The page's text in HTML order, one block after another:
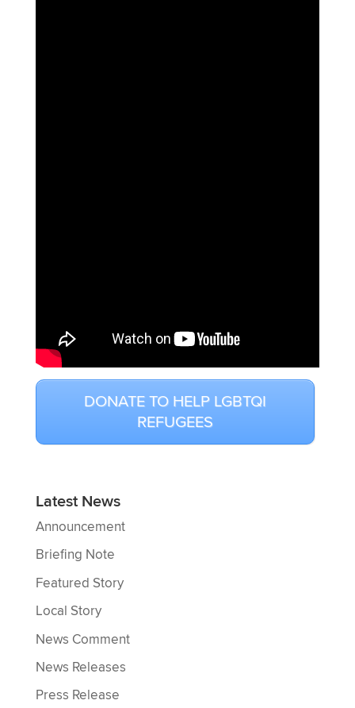
DONATE TO HELP LGBTQI
REFUGEES
Latest News
Announcement
Briefing Note
Featured Story
Local Story
News Comment
News Releases
Press Release